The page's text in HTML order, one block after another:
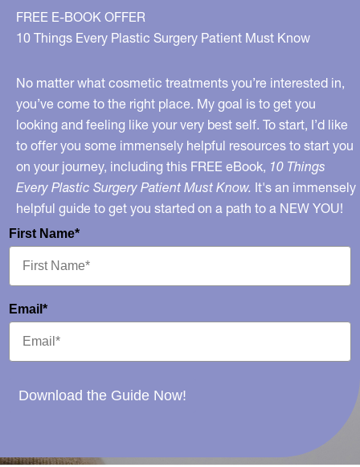
to
Avoid,
to
Choose
FREE E-BOOK OFFER
10 Things Every Plastic Surgery Patient Must Know
No matter what cosmetic treatments you’re interested in,
you’ve come to the right place. My goal is to get you
looking and feeling like your very best self. To start, I’d like
to offer you some immensely helpful resources to start you
on your journey, including this FREE eBook, 10 Things
Every Plastic Surgery Patient Must Know. It's an immensely
helpful guide to get you started on a path to a NEW YOU!
First Name*
Email*
Download the Guide Now!